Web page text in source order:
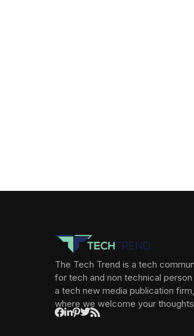
The Tech Trend is a tech
for tech and non technical person
a tech new media publication firm,
where we welcome your